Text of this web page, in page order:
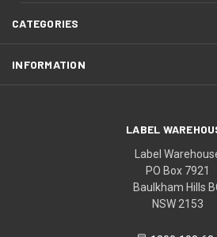
CATEGORIES
INFORMATION
LABEL
Label
PO Box 7921
Baulkham Hills
NSW 2153